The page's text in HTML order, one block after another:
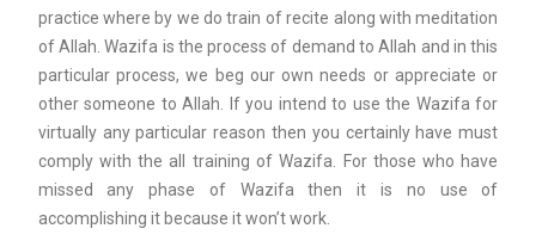
practice where by we do train of recite along with meditation
of Allah. Wazifa is the process of demand to Allah and in this
particular process, we beg our own needs or appreciate or
other someone to Allah. If you intend to use the Wazifa for
virtually any particular reason then you certainly have must
comply with the all training of Wazifa. For those who have
missed any phase of Wazifa then it is no use of
accomplishing it because it won’t work.